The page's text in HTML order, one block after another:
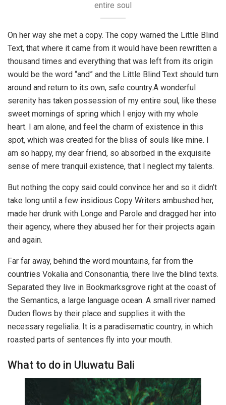
entire soul
On her way she met a copy. The copy warned the Little Blind
Text, that where it came from it would have been rewritten a
thousand times and everything that was left from its origin
would be the word “and” and the Little Blind Text should turn
around and return to its own, safe country.A wonderful
serenity has taken possession of my entire soul, like these
sweet mornings of spring which I enjoy with my whole
heart. I am alone, and feel the charm of existence in this
spot, which was created for the bliss of souls like mine. I
am so happy, my dear friend, so absorbed in the exquisite
sense of mere tranquil existence, that I neglect my talents.
But nothing the copy said could convince her and so it didn’t
take long until a few insidious Copy Writers ambushed her,
made her drunk with Longe and Parole and dragged her into
their agency, where they abused her for their projects again
and again.
Far far away, behind the word mountains, far from the
countries Vokalia and Consonantia, there live the blind texts.
Separated they live in Bookmarksgrove right at the coast of
the Semantics, a large language ocean. A small river named
Duden flows by their place and supplies it with the
necessary regelialia. It is a paradisematic country, in which
roasted parts of sentences fly into your mouth.
What to do in Uluwatu Bali